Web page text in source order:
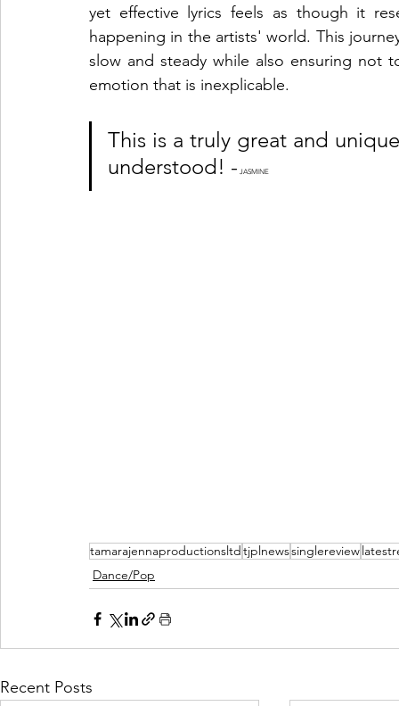
yet effective lyrics feels as though it
happening in the artists' world. This
slow and steady while also ensuring not
emotion that is inexplicable.
This is a truly great and
understood! - JASMINE
tamarajennaproductionsltd tjplnewssinglereview
Dance/Pop
Recent Posts